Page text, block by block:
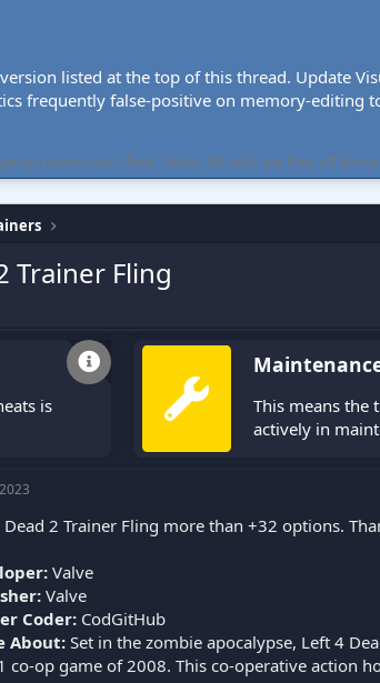
listed at the top of this thread. Update
frequently false-positive on memory-
trainers and cheat tables. All tools are free, offline-
Trainer Fling
is
This means the
actively in
Dead 2 Trainer Fling more than +32 options.
Valve
Valve
Coder: CodGitHub
About:Set in the zombie apocalypse, Left 4
co-op game of 2008. This co-operative action